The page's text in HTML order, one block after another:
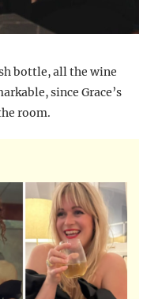
bottle, all the wine
since Grace’s
room.